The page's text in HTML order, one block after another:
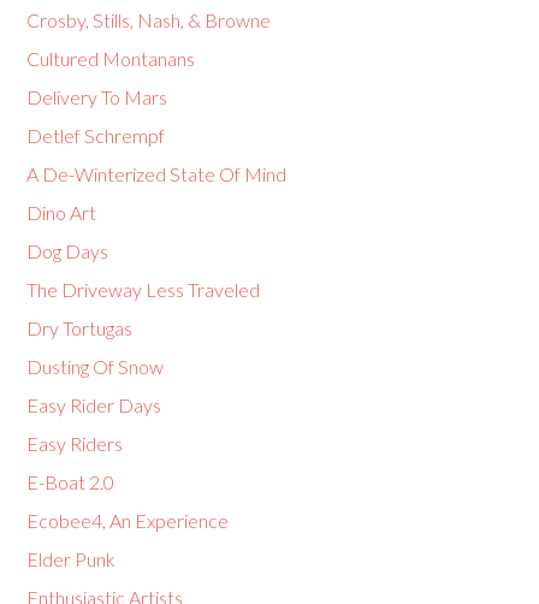
Crosby, Stills, Nash, & Browne
Cultured Montanans
Delivery To Mars
Detlef Schrempf
A De-Winterized State Of Mind
Dino Art
Dog Days
The Driveway Less Traveled
Dry Tortugas
Dusting Of Snow
Easy Rider Days
Easy Riders
E-Boat 2.0
Ecobee4, An Experience
Elder Punk
Enthusiastic Artists